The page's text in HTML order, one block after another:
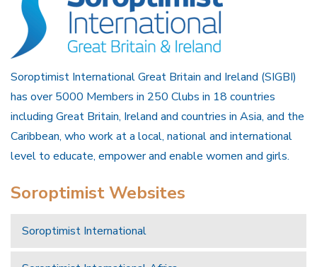
Soroptimist International Great Britain and Ireland (SIGBI)
has over 5000 Members in 250 Clubs in 18 countries
including Great Britain, Ireland and countries in Asia, and the
Caribbean, who work at a local, national and international
level to educate, empower and enable women and girls.
Soroptimist Websites
Soroptimist International